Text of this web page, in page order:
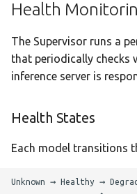
Health
The Supervisor runs a
that periodically checks
inference server is
Health States
Each model transitions